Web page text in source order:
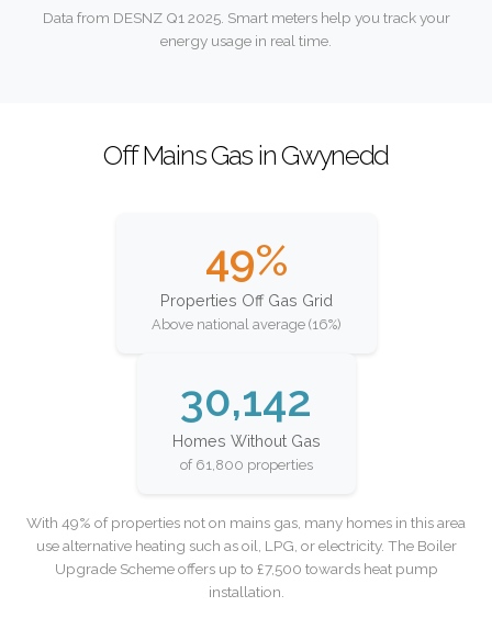
Data from DESNZ Q1 2025. Smart meters help you track your
energy usage in real time.
Off Mains Gas in Gwynedd
49%
Properties Off Gas Grid
Above national average (16%)
30,142
Homes Without Gas
of 61,800 properties
With 49% of properties not on mains gas, many homes in this area
use alternative heating such as oil, LPG, or electricity. The Boiler
Upgrade Scheme offers up to £7,500 towards heat pump
installation.